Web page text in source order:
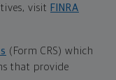
visit FINRA
(Form CRS) which
that provide